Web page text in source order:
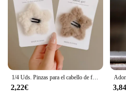
1/4 Uds. Pinzas para el cabello de felpa Y2K Star BB para mujer, horquillas con flequillo lateral esponjoso, accesorios para el cabello para tocado de moda
2,22€